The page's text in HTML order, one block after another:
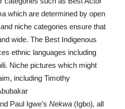
which are determined by open
niche categories ensure that
wide. The Best Indigenous
ethnic languages including
Niche pictures which might
including Timothy
Paul Igwe’s Nekwa (Igbo), all